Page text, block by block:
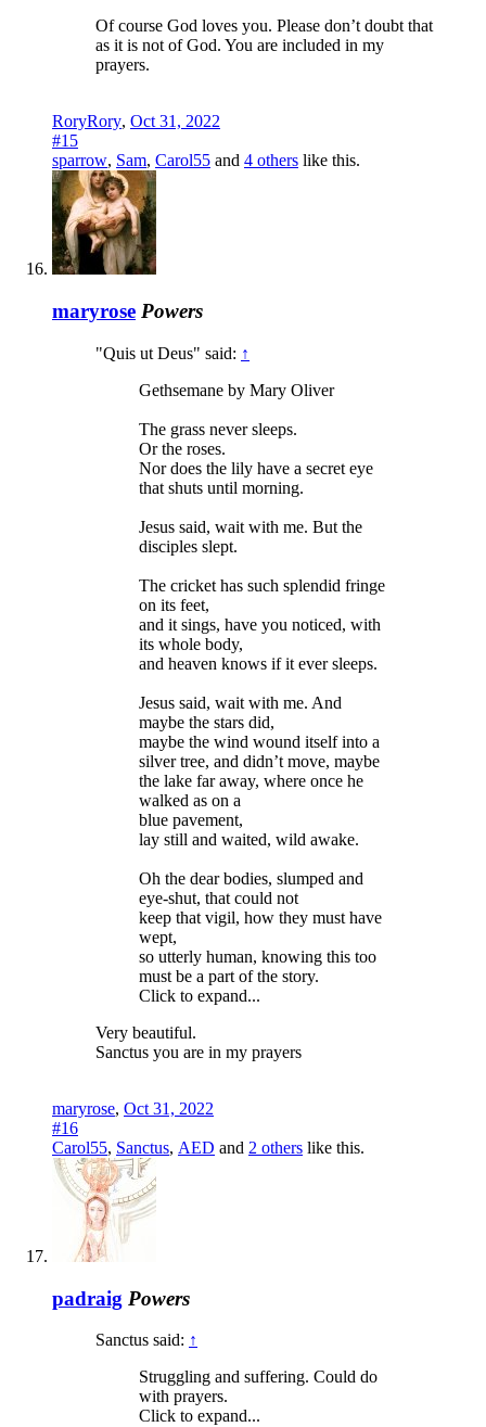
Of course God loves you. Please don’t doubt that
as it is not of God. You are included in my
prayers.
RoryRory, Oct 31, 2022
#15
sparrow, Sam, Carol55 and 4 others like this.
maryrose Powers
"Quis ut Deus" said: ↑
Gethsemane by Mary Oliver
The grass never sleeps.
Or the roses.
Nor does the lily have a secret eye
that shuts until morning.
Jesus said, wait with me. But the
disciples slept.
The cricket has such splendid fringe
on its feet,
and it sings, have you noticed, with
its whole body,
and heaven knows if it ever sleeps.
Jesus said, wait with me. And
maybe the stars did,
maybe the wind wound itself into a
silver tree, and didn’t move, maybe
the lake far away, where once he
walked as on a
blue pavement,
lay still and waited, wild awake.
Oh the dear bodies, slumped and
eye-shut, that could not
keep that vigil, how they must have
wept,
so utterly human, knowing this too
must be a part of the story.
Click to expand...
Very beautiful.
Sanctus you are in my prayers
maryrose, Oct 31, 2022
#16
Carol55, Sanctus, AED and 2 others like this.
padraig Powers
Sanctus said: ↑
Struggling and suffering. Could do
with prayers.
Click to expand...